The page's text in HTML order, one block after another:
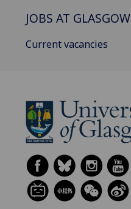
JOBS AT GLASGOW
Current vacancies